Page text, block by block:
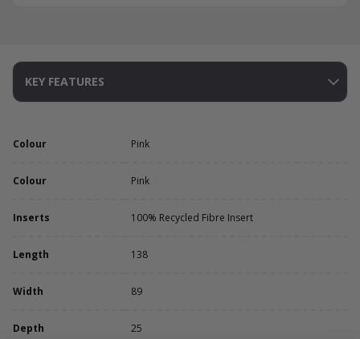
KEY FEATURES
Colour Pink
Colour Pink
Inserts 100% Recycled Fibre Insert
Length 138
Width 89
Depth 25